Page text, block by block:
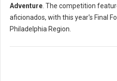
Adventure . The competition
aficionados, with this year's Final
Philadelphia Region.